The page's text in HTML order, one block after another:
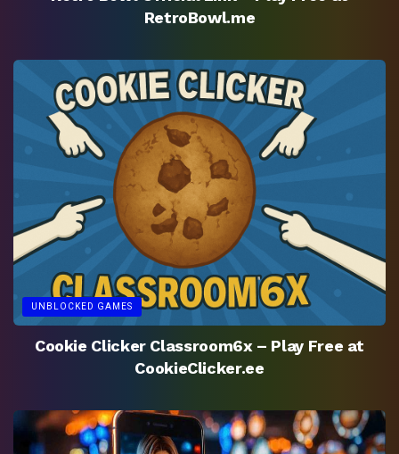
RetroBowl.me
UNBLOCKED GAMES
Cookie Clicker Classroom6x – Play Free at
CookieClicker.ee